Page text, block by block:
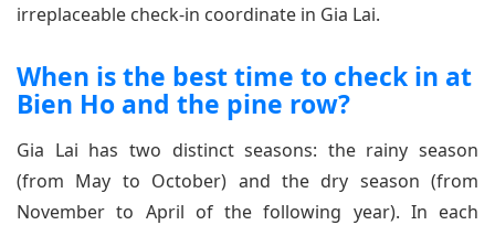
irreplaceable check-in coordinate in Gia Lai.
When is the best time to check in at
Bien Ho and the pine row?
Gia Lai has two distinct seasons: the rainy season
(from May to October) and the dry season (from
November to April of the following year). In each